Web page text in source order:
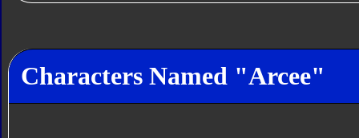
Characters Named "Arcee"